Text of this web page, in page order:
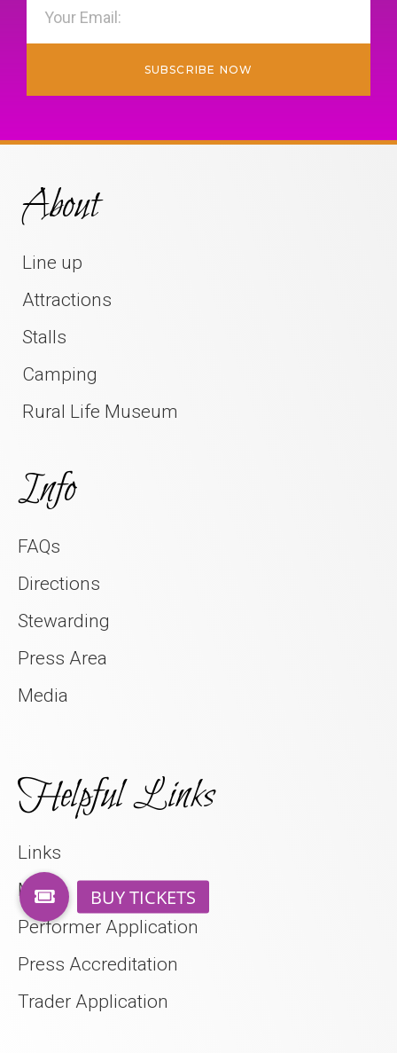
SUBSCRIBE NOW
About
Line up
Attractions
Stalls
Camping
Rural Life Museum
Info
FAQs
Directions
Stewarding
Press Area
Media
Helpful Links
Links
Media
Performer Application
Press Accreditation
Trader Application